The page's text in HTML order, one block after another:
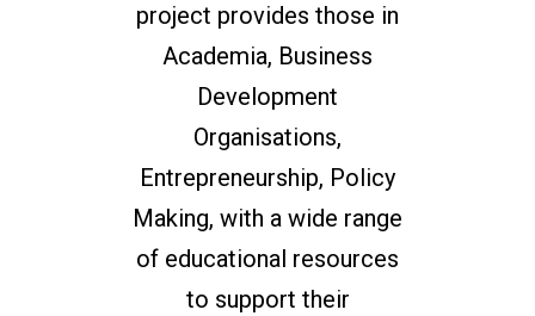
project provides those in
Academia, Business
Development
Organisations,
Entrepreneurship, Policy
Making, with a wide range
of educational resources
to support their